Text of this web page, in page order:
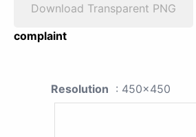
Download Transparent PNG
complaint
Resolution : 450x450